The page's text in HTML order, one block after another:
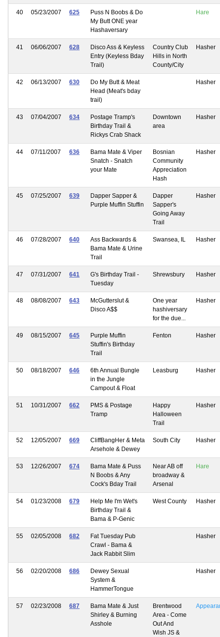
40 05/23/2007 625
Puss N Boobs & Do
My Butt ONE year
Hashaversary
Hare
41 06/06/2007 628
Disco Ass & Keyless
Entry (Keyless Bday
Trail)
Country Club
Hills in North
County/City
Hasher
42 06/13/2007 630
Do My Butt & Meat
Head (Meat's bday
trail)
Hasher
43 07/04/2007 634
Postage Tramp's
Birthday Trail &
Rickys Crab Shack
Downtown
area
Hasher
44 07/11/2007 636
Bama Mate & Viper
Snatch - Snatch
your Mate
Bosnian
Community
Appreciation
Hash
Hasher
45 07/25/2007 639
Dapper Sapper &
Purple Muffin Stuffin
Dapper
Sapper's
Going Away
Trail
Hasher
46 07/28/2007 640
Ass Backwards &
Bama Mate & Urine
Trail
Swansea, IL Hasher
47 07/31/2007 641
G's Birthday Trail -
Tuesday
Shrewsbury Hasher
48 08/08/2007 643
McGutterslut &
Disco A$$
One year
hashiversary
for the due...
Hasher
49 08/15/2007 645
Purple Muffin
Stuffin's Birthday
Trail
Fenton Hasher
50 08/18/2007 646
6th Annual Bungle
in the Jungle
Campout & Float
Leasburg Hasher
51 10/31/2007 662
PMS & Postage
Tramp
Happy
Halloween
Trail
Hasher
52 12/05/2007 669
CliffBangHer & Meta
Arsehole & Dewey
South City Hasher
53 12/26/2007 674
Bama Mate & Puss
N Boobs & Any
Cock's Bday Trail
Near AB off
broadway &
Arsenal
Hare
54 01/23/2008 679
Help Me I'm Wet's
Birthday Trail &
Bama & P-Genic
West County Hasher
55 02/05/2008 682
Fat Tuesday Pub
Crawl - Bama &
Jack Rabbit Slim
Hasher
56 02/20/2008 686
Dewey Sexual
System &
HammerTongue
Hasher
57 02/23/2008 687
Bama Mate & Just
Shirley & Burning
Asshole
Brentwood
Area - Come
Out And
Wish JS &